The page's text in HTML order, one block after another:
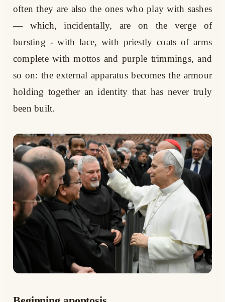
often they are also the ones who play with sashes
— which, incidentally, are on the verge of
bursting - with lace, with priestly coats of arms
complete with mottos and purple trimmings, and
so on: the external apparatus becomes the armour
holding together an identity that has never truly
been built.